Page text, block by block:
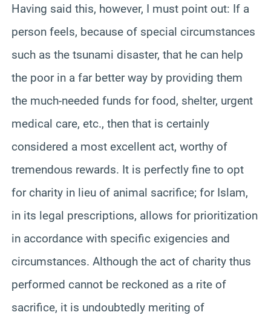
Having said this, however, I must point out: If a
person feels, because of special circumstances
such as the tsunami disaster, that he can help
the poor in a far better way by providing them
the much-needed funds for food, shelter, urgent
medical care, etc., then that is certainly
considered a most excellent act, worthy of
tremendous rewards. It is perfectly fine to opt
for charity in lieu of animal sacrifice; for Islam,
in its legal prescriptions, allows for prioritization
in accordance with specific exigencies and
circumstances. Although the act of charity thus
performed cannot be reckoned as a rite of
sacrifice, it is undoubtedly meriting of